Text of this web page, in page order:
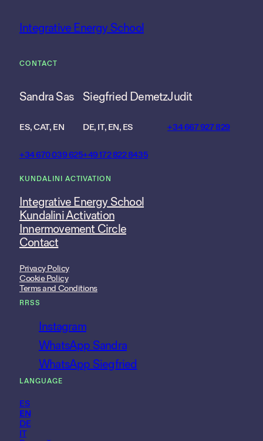
Integrative Energy School
CONTACT
Sandra Sas
ES, CAT, EN
+34 670 039 625
Siegfried Demetz
DE, IT, EN, ES
+49 172 822 8435
Judit
+34 667 927 829
KUNDALINI ACTIVATION
Integrative Energy School
Kundalini Activation
Innermovement Circle
Contact
Privacy Policy
Cookie Policy
Terms and Conditions
RRSS
Instagram
WhatsApp Sandra
WhatsApp Siegfried
LANGUAGE
ES
EN
DE
IT